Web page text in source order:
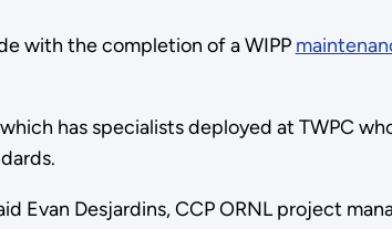
with the completion of a WIPP
has specialists deployed at TWPC
Evan Desjardins, CCP ORNL project